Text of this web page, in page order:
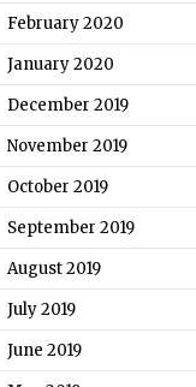
February 2020
January 2020
December 2019
November 2019
October 2019
September 2019
August 2019
July 2019
June 2019